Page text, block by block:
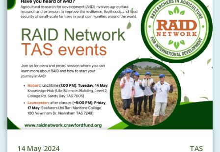
14 May 2024 TAS